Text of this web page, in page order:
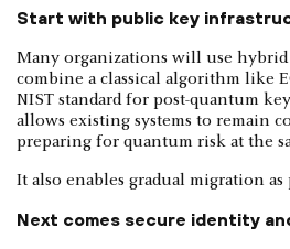
Start with public key
Many organizations will use
combine a classical algorithm like
NIST standard for post-quantum
allows existing systems to remain
preparing for quantum risk at the
It also enables gradual migration
Next comes secure identity